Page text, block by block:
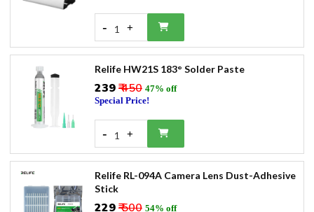
- 1 +
Relife HW21S 183° Solder Paste
₹239₹ 450 47% off
Special Price!
- 1 +
Relife RL-094A Camera Lens Dust-Adhesive
Stick
₹229₹ 500 54% off